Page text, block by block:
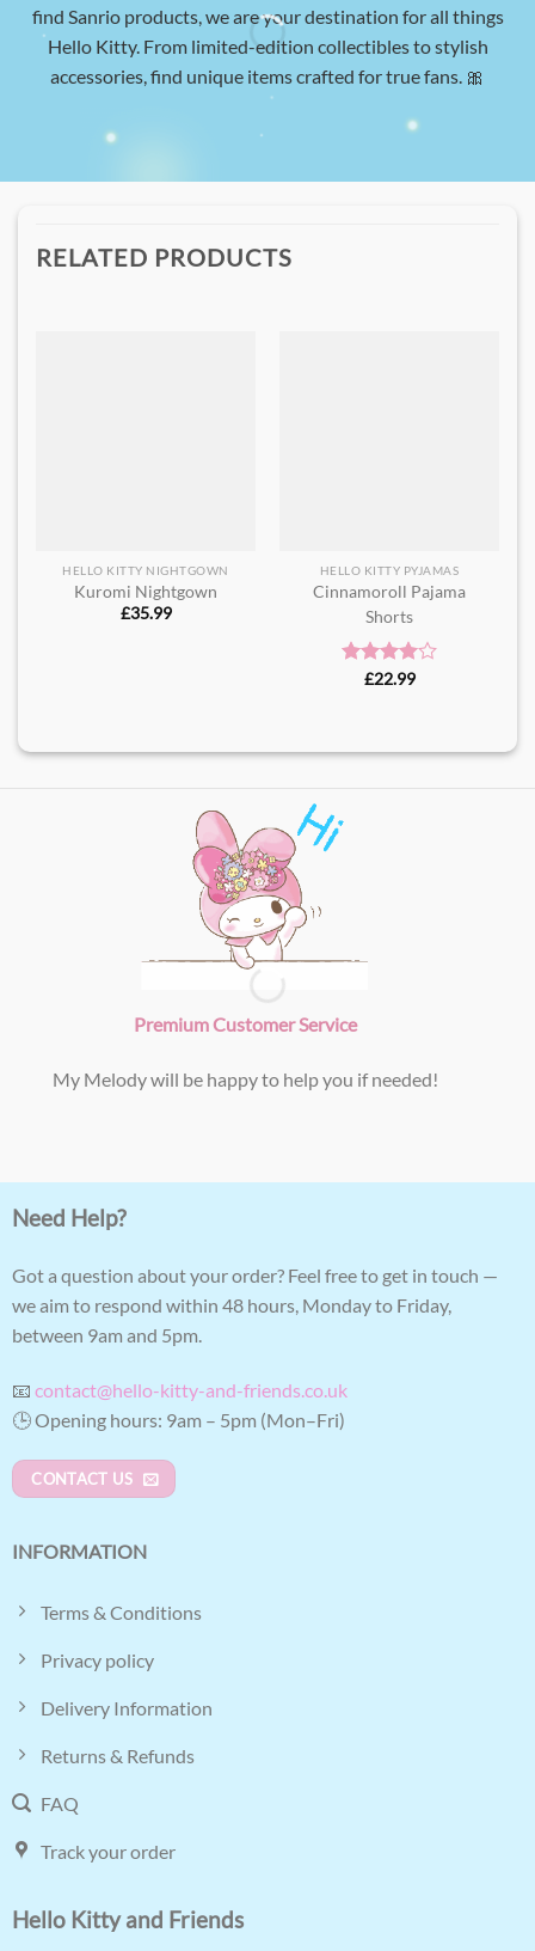
find Sanrio products, we are your destination for all things
Hello Kitty. From limited-edition collectibles to stylish
accessories, find unique items crafted for true fans. 🎀
RELATED PRODUCTS
HELLO KITTY NIGHTGOWN
Kuromi Nightgown
£35.99
HELLO KITTY PYJAMAS
Cinnamoroll Pajama
Shorts​
Rated
£22.99
Premium Customer Service
My Melody will be happy to help you if needed!
Need Help?
Got a question about your order? Feel free to get in touch —
we aim to respond within 48 hours, Monday to Friday,
between 9am and 5pm.
📧 contact@hello-kitty-and-friends.co.uk
🕒 Opening hours: 9am – 5pm (Mon–Fri)
CONTACT US
INFORMATION
Terms & Conditions
Privacy policy
Delivery Information
Returns & Refunds
FAQ
Track your order
Hello Kitty and Friends